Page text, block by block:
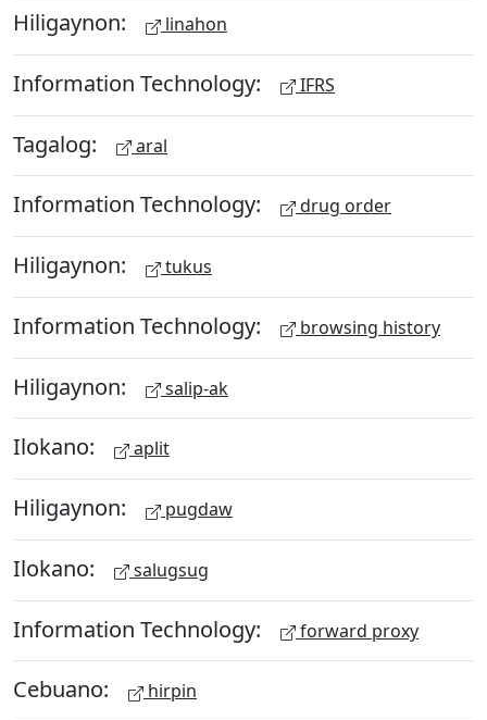
Hiligaynon: linahon
Information Technology: IFRS
Tagalog: aral
Information Technology: drug order
Hiligaynon: tukus
Information Technology: browsing history
Hiligaynon: salip-ak
Ilokano: aplit
Hiligaynon: pugdaw
Ilokano: salugsug
Information Technology: forward proxy
Cebuano: hirpin